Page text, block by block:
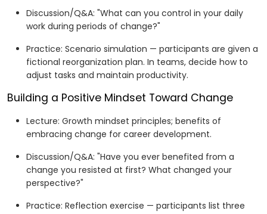
Discussion/Q&A: "What can you control in your daily
work during periods of change?"
Practice: Scenario simulation — participants are given a
fictional reorganization plan. In teams, decide how to
adjust tasks and maintain productivity.
Building a Positive Mindset Toward Change
Lecture: Growth mindset principles; benefits of
embracing change for career development.
Discussion/Q&A: "Have you ever benefited from a
change you resisted at first? What changed your
perspective?"
Practice: Reflection exercise — participants list three